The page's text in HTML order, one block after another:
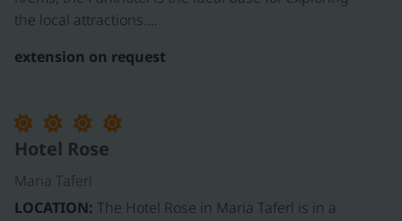
the local attractions.…
extension on request
Hotel Rose
Maria Taferl
LOCATION: The Hotel Rose in Maria Taferl is in a